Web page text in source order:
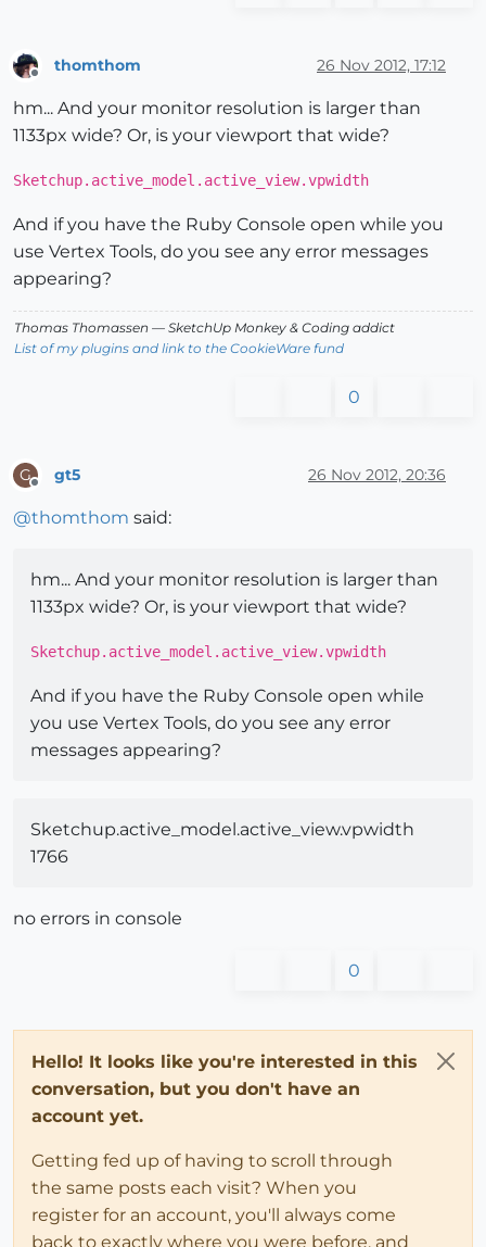
thomthom 26 Nov 2012, 17:12
hm... And your monitor resolution is larger than
1133px wide? Or, is your viewport that wide?
Sketchup.active_model.active_view.vpwidth
And if you have the Ruby Console open while you
use Vertex Tools, do you see any error messages
appearing?
Thomas Thomassen — SketchUp Monkey & Coding addict
List of my plugins and link to the CookieWare fund
0
G gt5 26 Nov 2012, 20:36
@thomthom said:
hm... And your monitor resolution is larger than
1133px wide? Or, is your viewport that wide?
Sketchup.active_model.active_view.vpwidth
And if you have the Ruby Console open while
you use Vertex Tools, do you see any error
messages appearing?
Sketchup.active_model.active_view.vpwidth
1766
no errors in console
0
Hello! It looks like you're interested in this
conversation, but you don't have an
account yet.
Getting fed up of having to scroll through
the same posts each visit? When you
register for an account, you'll always come
back to exactly where you were before, and